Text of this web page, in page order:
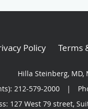
Policy Terms
Hilla Steinberg, MD,
212-579-2000 |
127 West 79 street,